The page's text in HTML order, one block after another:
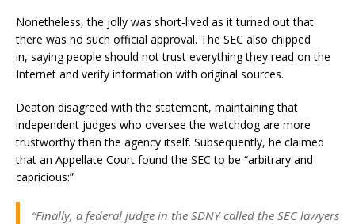
Nonetheless, the jolly was short-lived as it turned out that
there was no such official approval. The SEC also chipped
in, sayingpeople should not trust everything they read on the
Internet and verify information with original sources.
Deaton disagreed with the statement, maintaining that
independent judges who oversee the watchdog are more
trustworthy than the agency itself. Subsequently, he claimed
that an Appellate Court found the SEC to be “arbitrary and
capricious:”
“Finally, a federal judge in the SDNY called the SEC lawyers